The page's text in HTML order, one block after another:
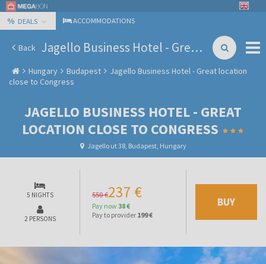
% DEALS ACCOMMODATIONS
Back Jagello Business Hotel - Great location close to Congress
Hungary Budapest
Jagello Business Hotel - Great location
close to Congress
JAGELLO BUSINESS HOTEL - GREAT
LOCATION CLOSE TO CONGRESS
Jagello ut 38, Budapest, Hungary
5 NIGHTS
2 PERSONS
550 €237 €
Pay now 38 €
Pay to provider 199 €
BUY